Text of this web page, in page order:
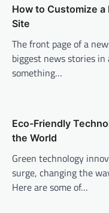
v
i
g
a
o
n
How to Customize a
Site
The front page of a
biggest news stories
something…
Eco-Friendly
the World
Green technology
surge, changing the
Here are some of…